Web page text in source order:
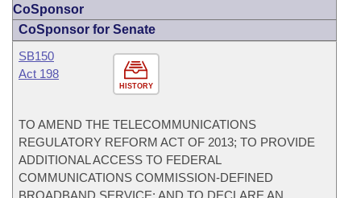
CoSponsor
CoSponsor for Senate
HISTORY
SB150
Act 198
TO AMEND THE TELECOMMUNICATIONS
REGULATORY REFORM ACT OF 2013; TO PROVIDE
ADDITIONAL ACCESS TO FEDERAL
COMMUNICATIONS COMMISSION-DEFINED
BROADBAND SERVICE; AND TO DECLARE AN